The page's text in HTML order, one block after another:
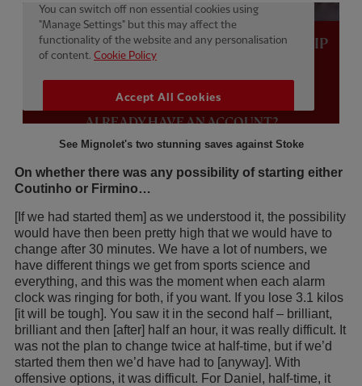
See Mignolet's two stunning saves against Stoke
On whether there was any possibility of starting either
Coutinho or Firmino…
[If we had started them] as we understood it, the possibility
would have then been pretty high that we would have to
change after 30 minutes. We have a lot of numbers, we
have different things we get from sports science and
everything, and this was the moment when each alarm
clock was ringing for both, if you want. If you lose 3.1 kilos
[it will be tough]. You saw it in the second half – brilliant,
brilliant and then [after] half an hour, it was really difficult. It
was not the plan to change twice at half-time, but if we’d
started them then we’d have had to [anyway]. With
offensive options, it was difficult. For Daniel, half-time, it